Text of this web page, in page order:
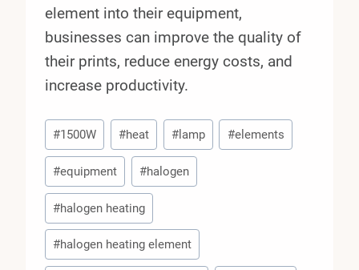
element into their equipment,
businesses can improve the quality of
their prints, reduce energy costs, and
increase productivity.
Post
Tags:
#1500W #heat #lamp #elements
#equipment #halogen
#halogen heating
#halogen heating element